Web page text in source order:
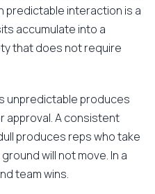
predictable interaction is a
accumulate into a
that does not require
unpredictable produces
approval. A consistent
produces reps who take
will not move. In a
team wins.